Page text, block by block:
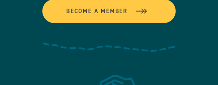
BECOME A MEMBER